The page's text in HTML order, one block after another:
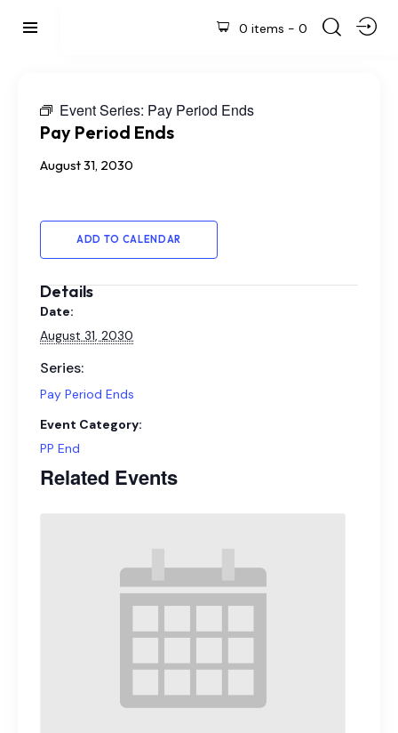
0 items - 0
Event Series: Pay Period Ends
Pay Period Ends
August 31, 2030
ADD TO CALENDAR
Details
Date:
August 31, 2030
Series:
Pay Period Ends
Event Category:
PP End
Related Events